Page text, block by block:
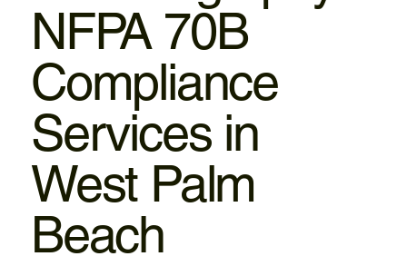
NFPA 70B
Compliance
Services in
West Palm
Beach